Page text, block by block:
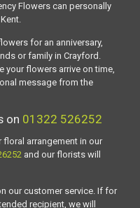
Flowers can personally
for an anniversary,
or family in Crayford.
your flowers arrive on time,
message from the
on 01322 526252
arrangement in our
and our florists will
our customer service. If for
recipient, we will